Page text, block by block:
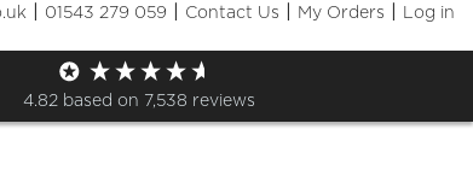
| 01543 279 059 | Contact Us | My Orders | Log in
4.82 based on 7,538 reviews
Shop